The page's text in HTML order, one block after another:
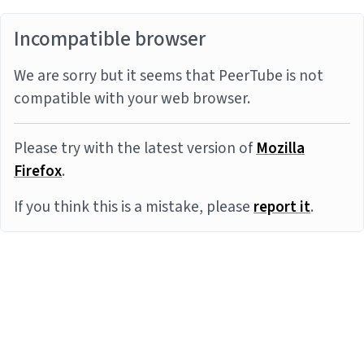
Incompatible browser
We are sorry but it seems that PeerTube is not
compatible with your web browser.
Please try with the latest version ofMozilla
Firefox.
If you think this is a mistake, pleasereport it.